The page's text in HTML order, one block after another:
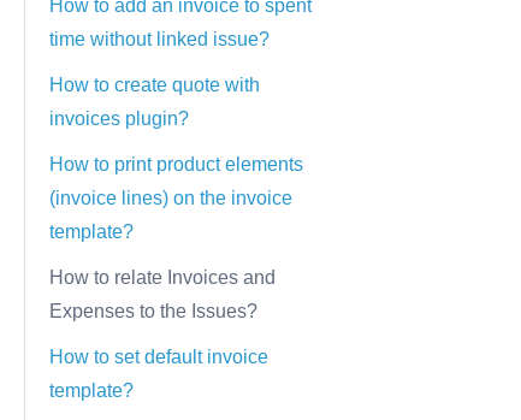
How to add an invoice to spent
time without linked issue?
How to create quote with
invoices plugin?
How to print product elements
(invoice lines) on the invoice
template?
How to relate Invoices and
Expenses to the Issues?
How to set default invoice
template?